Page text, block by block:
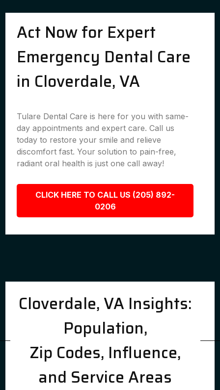
Act Now for Expert
Emergency Dental Care
in Cloverdale, VA
Tulare Dental Care is here for you with same-
day appointments and expert care. Call us
today to restore your smile and relieve
discomfort fast. Your solution to pain-free,
radiant oral health is just one call away!
CLICK HERE TO CALL US (205) 892-
0206
Cloverdale, VA Insights:
Population,
Zip Codes, Influence,
and Service Areas